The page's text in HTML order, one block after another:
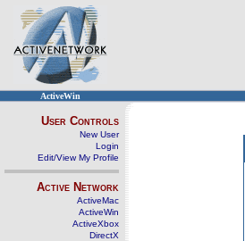
ActiveWin
User Controls
New User
Login
Edit/View My Profile
Active Network
ActiveMac
ActiveWin
ActiveXbox
DirectX